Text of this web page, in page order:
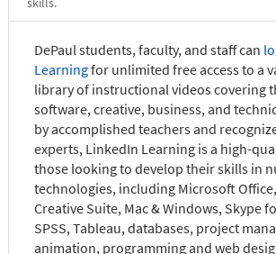
DePaul students, faculty, and staff can
Learningfor unlimited free access to a
library of instructional videos covering
software, creative, business, and
by accomplished teachers and
experts, LinkedIn Learning is a high-
those looking to develop their skills in
technologies, including Microsoft
Creative Suite, Mac & Windows, Skype
SPSS, Tableau, databases, project
animation, programming and web